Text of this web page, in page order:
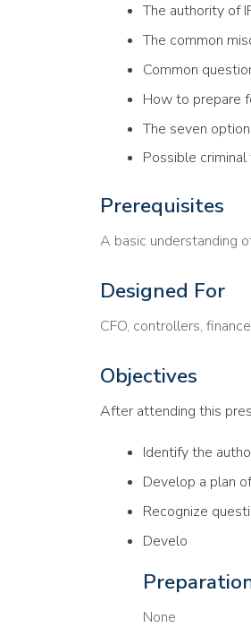
The authority of
The common
Common
How to prepare
The seven
Possible
Prerequisites
A basic understanding
Designed For
CFO, controllers,
Objectives
After attending this
Identify the
Develop a plan
Recognize
Develo
None